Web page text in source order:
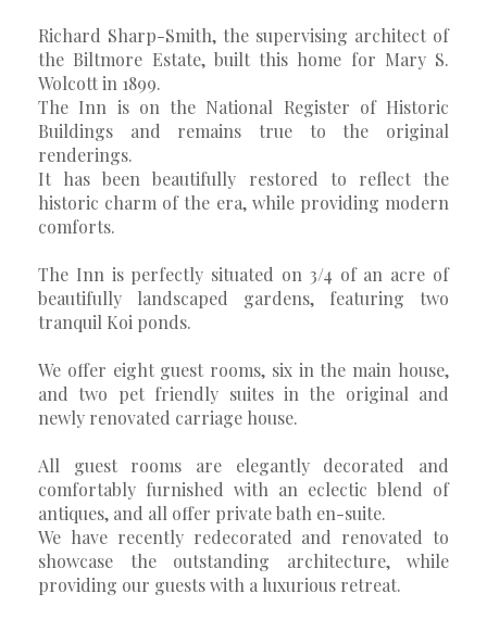
Richard Sharp-Smith, the supervising architect of
the Biltmore Estate, built this home for Mary S.
Wolcott in 1899.
The Inn is on the National Register of Historic
Buildings and remains true to the original
renderings.
It has been beautifully restored to reflect the
historic charm of the era, while providing modern
comforts.
The Inn is perfectly situated on 3/4 of an acre of
beautifully landscaped gardens, featuring two
tranquil Koi ponds.
We offer eight guest rooms, six in the main house,
and two pet friendly suites in the original and
newly renovated carriage house.
All guest rooms are elegantly decorated and
comfortably furnished with an eclectic blend of
antiques, and all offer private bath en-suite.
We have recently redecorated and renovated to
showcase the outstanding architecture, while
providing our guests with a luxurious retreat.